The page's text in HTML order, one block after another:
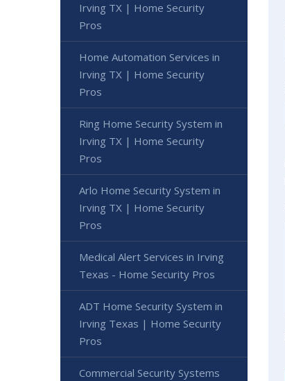
Irving TX | Home Security
Pros
Home Automation Services in
Irving TX | Home Security
Pros
Ring Home Security System in
Irving TX | Home Security
Pros
Arlo Home Security System in
Irving TX | Home Security
Pros
Medical Alert Services in Irving
Texas - Home Security Pros
ADT Home Security System in
Irving Texas | Home Security
Pros
Commercial Security Systems